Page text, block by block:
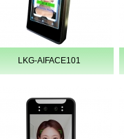
LKG-AIFACE101